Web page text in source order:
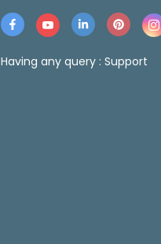
Having any query : Support